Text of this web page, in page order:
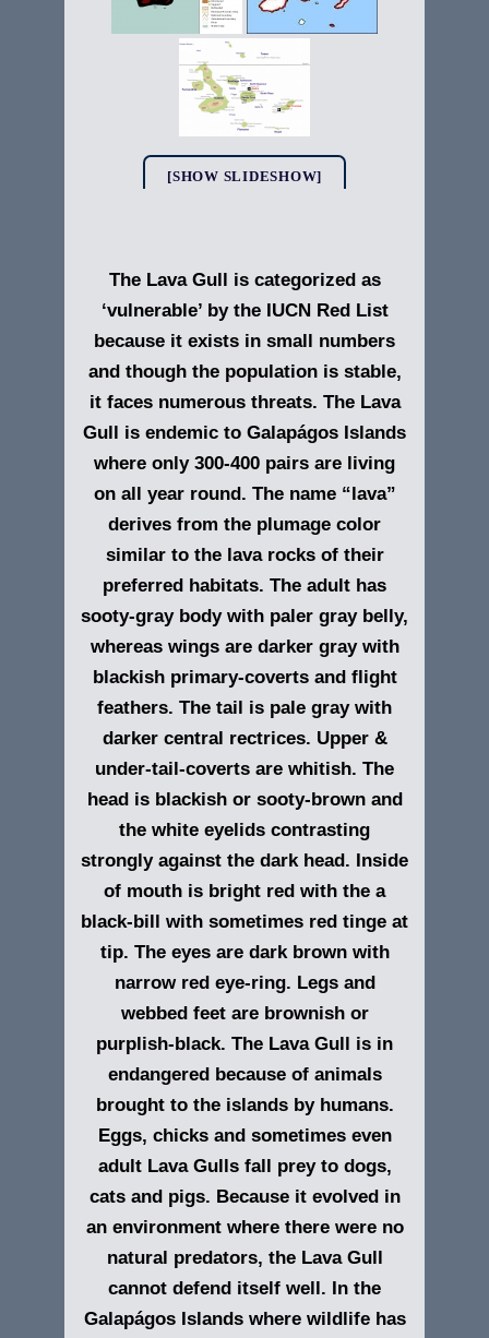
[SHOW SLIDESHOW]
The Lava Gull is categorized as
‘vulnerable’ by the IUCN Red List
because it exists in small numbers
and though the population is stable,
it faces numerous threats. The Lava
Gull is endemic to Galapágos Islands
where only 300-400 pairs are living
on all year round. The name “lava”
derives from the plumage color
similar to the lava rocks of their
preferred habitats. The adult has
sooty-gray body with paler gray belly,
whereas wings are darker gray with
blackish primary-coverts and flight
feathers. The tail is pale gray with
darker central rectrices. Upper &
under-tail-coverts are whitish. The
head is blackish or sooty-brown and
the white eyelids contrasting
strongly against the dark head. Inside
of mouth is bright red with the a
black-bill with sometimes red tinge at
tip. The eyes are dark brown with
narrow red eye-ring. Legs and
webbed feet are brownish or
purplish-black. The Lava Gull is in
endangered because of animals
brought to the islands by humans.
Eggs, chicks and sometimes even
adult Lava Gulls fall prey to dogs,
cats and pigs. Because it evolved in
an environment where there were no
natural predators, the Lava Gull
cannot defend itself well. In the
Galapágos Islandswhere wildlife has